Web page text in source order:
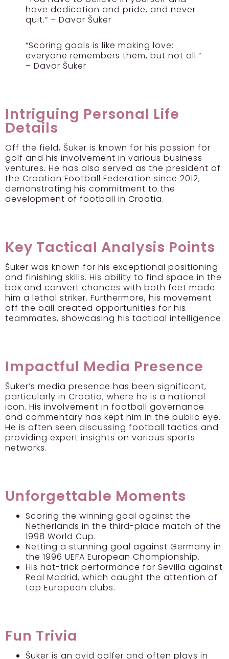
have dedication and pride, and never
quit.” – Davor Šuker
“Scoring goals is like making love:
everyone remembers them, but not all.”
– Davor Šuker
Intriguing Personal Life
Details
Off the field, Šuker is known for his passion for
golf and his involvement in various business
ventures. He has also served as the president of
the Croatian Football Federation since 2012,
demonstrating his commitment to the
development of football in Croatia.
Key Tactical Analysis Points
Šuker was known for his exceptional positioning
and finishing skills. His ability to find space in the
box and convert chances with both feet made
him a lethal striker. Furthermore, his movement
off the ball created opportunities for his
teammates, showcasing his tactical intelligence.
Impactful Media Presence
Šuker’s media presence has been significant,
particularly in Croatia, where he is a national
icon. His involvement in football governance
and commentary has kept him in the public eye.
He is often seen discussing football tactics and
providing expert insights on various sports
networks.
Unforgettable Moments
Scoring the winning goal against the
Netherlands in the third-place match of the
1998 World Cup.
Netting a stunning goal against Germany in
the 1996 UEFA European Championship.
His hat-trick performance for Sevilla against
Real Madrid, which caught the attention of
top European clubs.
Fun Trivia
Šuker is an avid golfer and often plays in